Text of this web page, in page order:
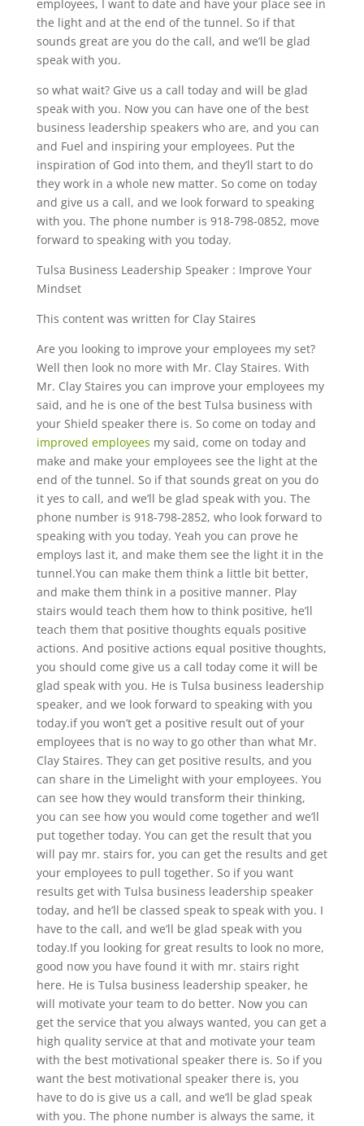
employees, I want to date and have your place see in
the light and at the end of the tunnel. So if that
sounds great are you do the call, and we’ll be glad
speak with you.
so what wait? Give us a call today and will be glad
speak with you. Now you can have one of the best
business leadership speakers who are, and you can
and Fuel and inspiring your employees. Put the
inspiration of God into them, and they’ll start to do
they work in a whole new matter. So come on today
and give us a call, and we look forward to speaking
with you. The phone number is 918-798-0852, move
forward to speaking with you today.
Tulsa Business Leadership Speaker : Improve Your
Mindset
This content was written for Clay Staires
Are you looking to improve your employees my set?
Well then look no more with Mr. Clay Staires. With
Mr. Clay Staires you can improve your employees my
said, and he is one of the best Tulsa business with
your Shield speaker there is. So come on today and
improved employees my said, come on today and
make and make your employees see the light at the
end of the tunnel. So if that sounds great on you do
it yes to call, and we’ll be glad speak with you. The
phone number is 918-798-2852, who look forward to
speaking with you today. Yeah you can prove he
employs last it, and make them see the light it in the
tunnel.You can make them think a little bit better,
and make them think in a positive manner. Play
stairs would teach them how to think positive, he’ll
teach them that positive thoughts equals positive
actions. And positive actions equal positive thoughts,
you should come give us a call today come it will be
glad speak with you. He is Tulsa business leadership
speaker, and we look forward to speaking with you
today.if you won’t get a positive result out of your
employees that is no way to go other than what Mr.
Clay Staires. They can get positive results, and you
can share in the Limelight with your employees. You
can see how they would transform their thinking,
you can see how you would come together and we’ll
put together today. You can get the result that you
will pay mr. stairs for, you can get the results and get
your employees to pull together. So if you want
results get with Tulsa business leadership speaker
today, and he’ll be classed speak to speak with you. I
have to the call, and we’ll be glad speak with you
today.If you looking for great results to look no more,
good now you have found it with mr. stairs right
here. He is Tulsa business leadership speaker, he
will motivate your team to do better. Now you can
get the service that you always wanted, you can get a
high quality service at that and motivate your team
with the best motivational speaker there is. So if you
want the best motivational speaker there is, you
have to do is give us a call, and we’ll be glad speak
with you. The phone number is always the same, it